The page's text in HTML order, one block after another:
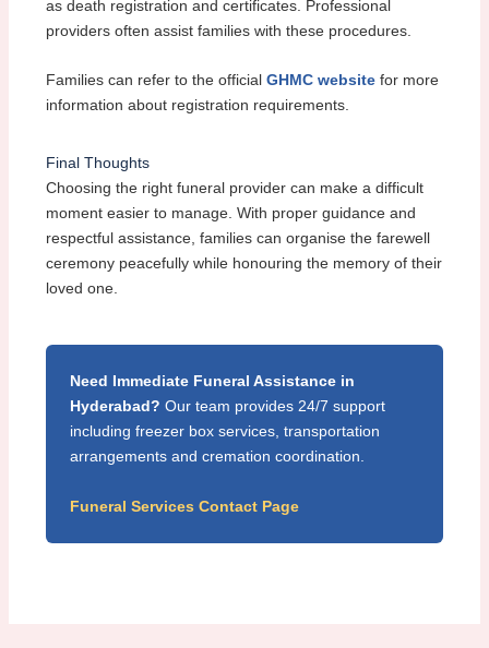
as death registration and certificates. Professional
providers often assist families with these procedures.
Families can refer to the official GHMC website for more
information about registration requirements.
Final Thoughts
Choosing the right funeral provider can make a difficult
moment easier to manage. With proper guidance and
respectful assistance, families can organise the farewell
ceremony peacefully while honouring the memory of their
loved one.
Need Immediate Funeral Assistance in
Hyderabad? Our team provides 24/7 support
including freezer box services, transportation
arrangements and cremation coordination.
Funeral Services Contact Page